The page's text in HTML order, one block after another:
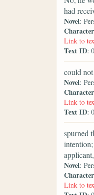
had
Novel:
Character
Link to
Text ID:
could
Novel:
Character
Link to
Text ID:
spurned
Novel:
Character
Link to